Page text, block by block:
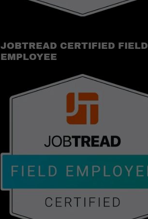
JOBTREAD CERTIFIED FIELD
EMPLOYEE